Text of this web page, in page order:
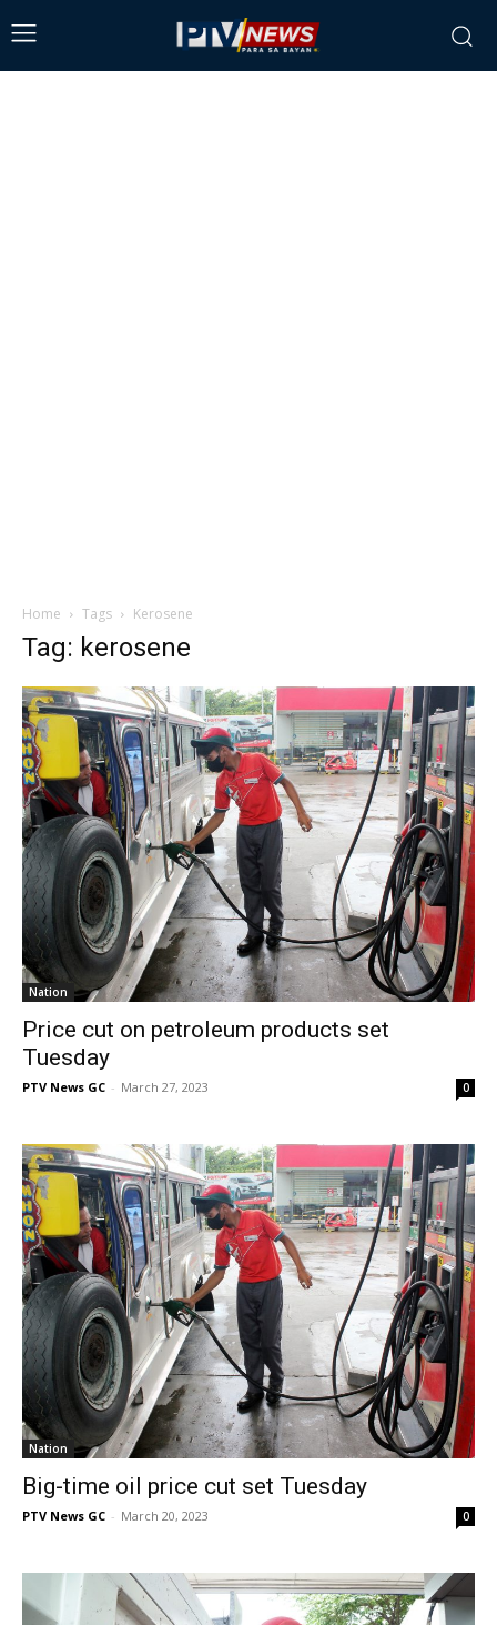
Home Tags Kerosene
Tag: kerosene
Nation
Price cut on petroleum products set
Tuesday
PTV News GC - March 27, 2023 0
Nation
Big-time oil price cut set Tuesday
PTV News GC - March 20, 2023 0